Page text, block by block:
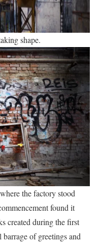
shape.
the factory stood
found it
created during the first
of greetings and